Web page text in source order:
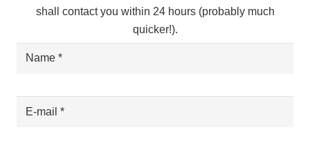
shall contact you within 24 hours (probably much
quicker!).